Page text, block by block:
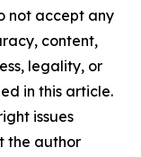
not accept any
content,
legality, or
in this article.
issues
the author